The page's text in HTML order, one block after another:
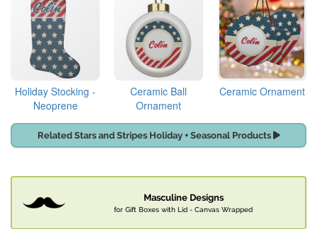
Holiday Stocking -
Neoprene
Ceramic Ball
Ornament
Ceramic Ornament
Related Stars and Stripes Holiday + Seasonal Products
Masculine Designs
for Gift Boxes with Lid - Canvas Wrapped